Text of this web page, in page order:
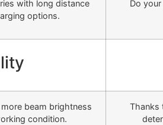
with long distance
options.
Do
beam brightness
condition.
Thanks